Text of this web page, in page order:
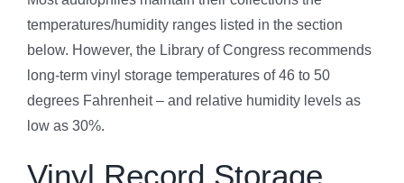
temperatures/humidity ranges listed in the section
below. However, the Library of Congress recommends
long-term vinyl storage temperatures of 46 to 50
degrees Fahrenheit – and relative humidity levels as
low as 30%.
Vinyl Record Storage